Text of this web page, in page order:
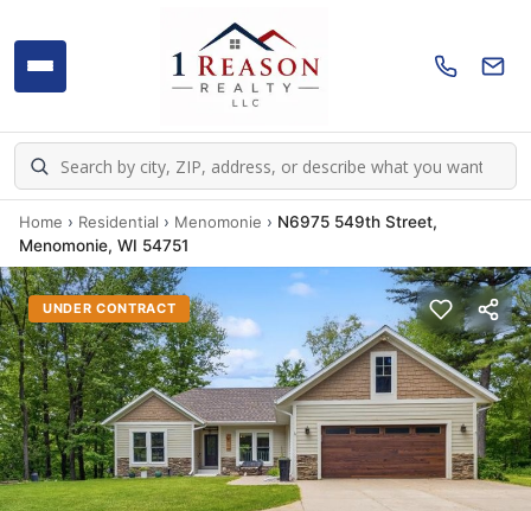
Home › Residential › Menomonie › N6975 549th Street,
Menomonie, WI 54751
UNDER CONTRACT